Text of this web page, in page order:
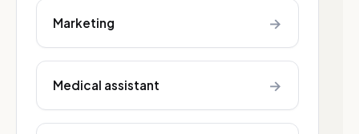
Marketing →
Medical assistant →